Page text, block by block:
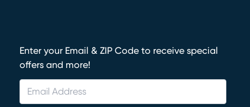
Enter your Email & ZIP Code to receive special
offers and more!